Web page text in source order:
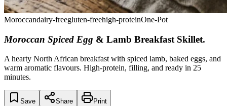
Moroccandairy-freegluten-freehigh-proteinOne-Pot
Moroccan Spiced Egg & Lamb Breakfast Skillet.
A hearty North African breakfast with spiced lamb, baked eggs, and
warm aromatic flavours. High-protein, filling, and ready in 25
minutes.
Save Share Print